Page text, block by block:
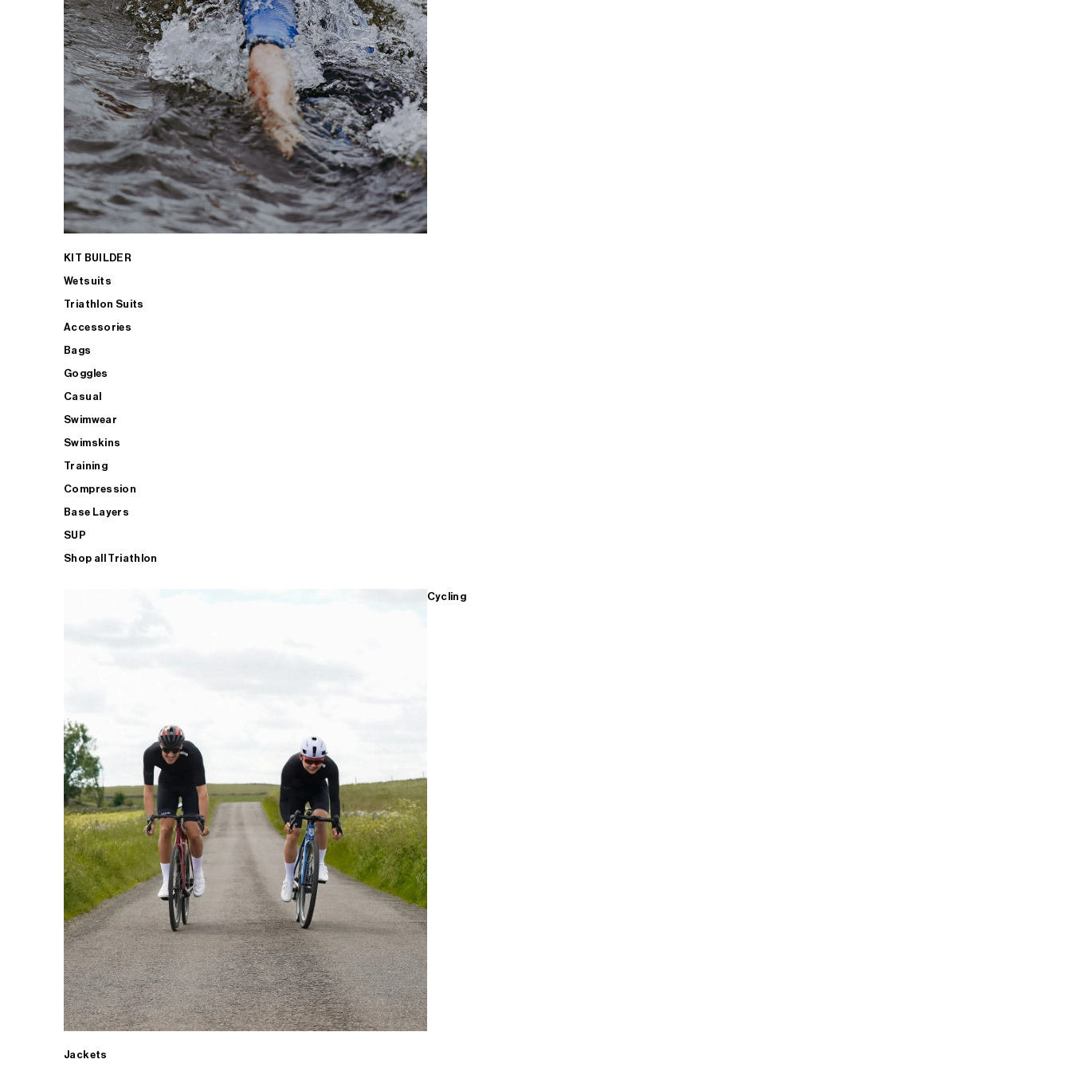
KIT BUILDER
Wetsuits
Triathlon Suits
Accessories
Bags
Goggles
Casual
Swimwear
Swimskins
Training
Compression
Base Layers
SUP
Shop all Triathlon
Cycling
Jackets